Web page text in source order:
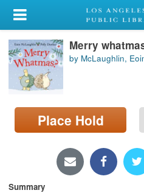
My Account
Library Card
Sign In
Search
Locations/Hours (external
Merry
by McLaughlin,
Place Hold
Summary